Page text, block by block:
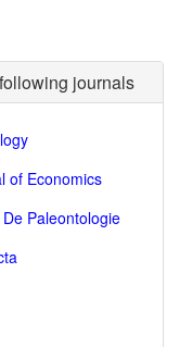
journals
of Economics
Paleontologie